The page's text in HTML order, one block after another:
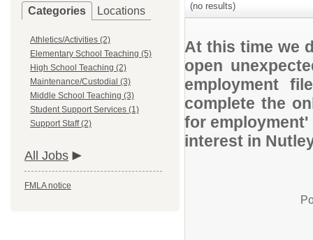
Categories Locations
Athletics/Activities (2)
Elementary School Teaching (5)
High School Teaching (2)
Maintenance/Custodial (3)
Middle School Teaching (3)
Student Support Services (1)
Support Staff (2)
All Jobs
FMLA notice
(no results)
At this time we
open
employment
complete the
for
interest in